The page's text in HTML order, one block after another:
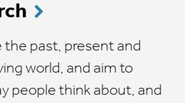
the past, present and
world, and aim to
people think about, and